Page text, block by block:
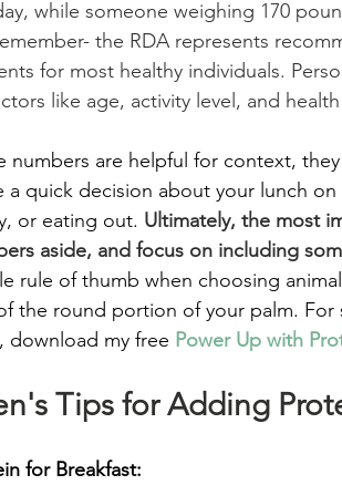
while someone weighing 170
the RDA represents
for most healthy individuals.
like age, activity level, and
numbers are helpful for context,
a quick decision about your lunch
or eating out. Ultimately, the most
aside, and focus on including
rule of thumb when choosing
the round portion of your palm.
download my free Power Up with
Tips for Adding
for Breakfast: